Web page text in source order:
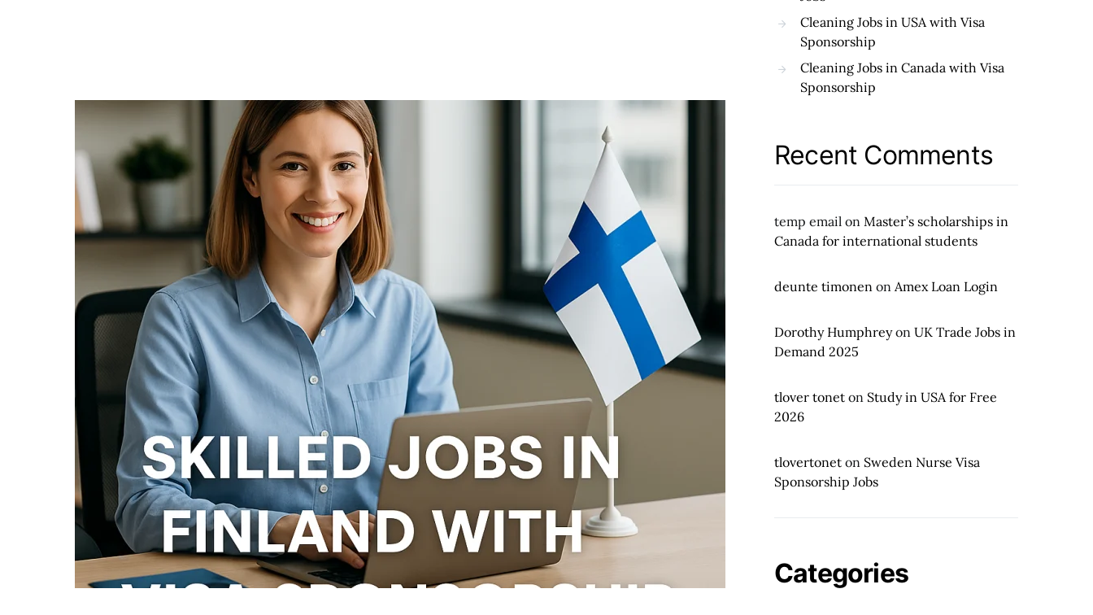
Cleaning Jobs in USA with Visa
Sponsorship
Cleaning Jobs in Canada with Visa
Sponsorship
Recent Comments
temp email on Master’s scholarships in
Canada for international students
deunte timonen on Amex Loan Login
Dorothy Humphreyon UK Trade Jobs in
Demand 2025
tlover tonet on Study in USA for Free
2026
tlovertonet on Sweden Nurse Visa
Sponsorship Jobs
Categories